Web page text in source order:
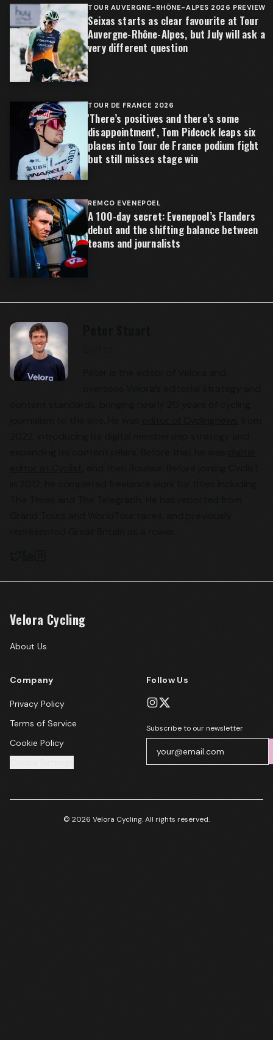
TOUR AUVERGNE-RHÔNE-ALPES 2026 PREVIEW
Seixas starts as clear favourite at Tour
Auvergne-Rhône-Alpes, but July will ask a
very different question
TOUR DE FRANCE 2026
'There’s positives and there’s some
disappointment', Tom Pidcock leaps six
places into Tour de France podium fight
but still misses stage win
REMCO EVENEPOEL
A 100-day secret: Evenepoel’s Flanders
debut and the shifting balance between
teams and journalists
Velora Cycling
About Us
Company
Privacy Policy
Terms of Service
Cookie Policy
Follow Us
Subscribe to our newsletter
© 2026 Velora Cycling. All rights reserved.